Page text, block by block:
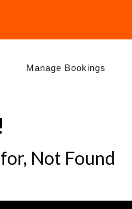
Manage Bookings
Not Found